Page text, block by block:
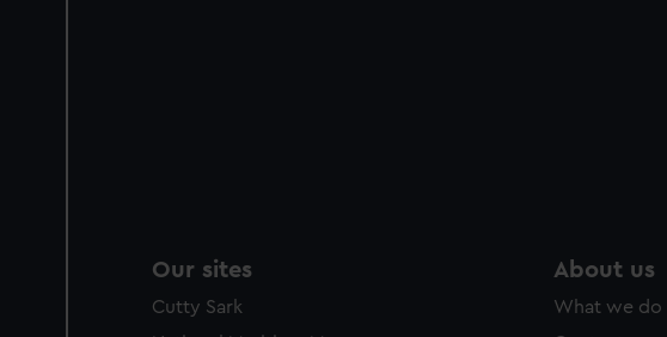
Our sites
Cutty Sark
About us
What we do